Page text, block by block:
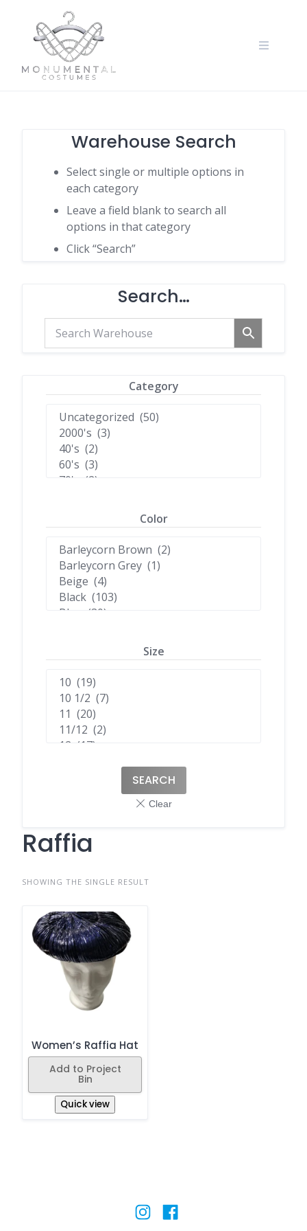
Warehouse Search
Select single or multiple options in
each category
Leave a field blank to search all
options in that category
Click “Search”
Search…
Category
Color
Size
SEARCH
Raffia
SHOWING THE SINGLE RESULT
Women’s Raffia Hat
Add to Project
Bin
Quick view